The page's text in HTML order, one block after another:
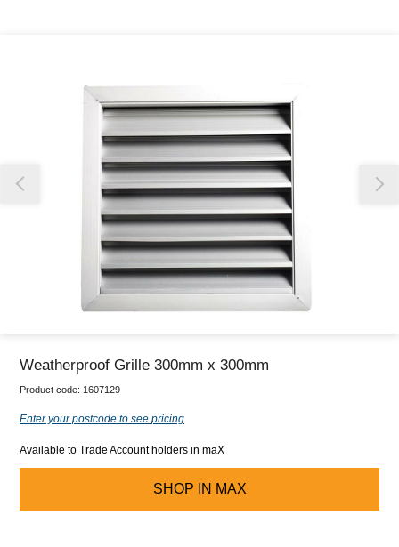
Weatherproof Grille 300mm x 300mm
Product code: 1607129
Enter your postcode to see pricing
Available to Trade Account holders in maX
SHOP IN MAX